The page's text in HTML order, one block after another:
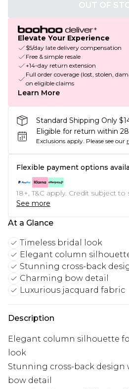
OUT OF
Elevate Your Experience
$5/day late delivery compensation
Free & simple resale
+14-day return extension
Full order coverage (lost, stolen,
on eligible claims
Learn More
Standard Shipping Only
Eligible for return within
Exclusions apply. Please see our
Flexible payment options
18+, T&C apply. Credit subject to
See more
At a Glance
Timeless bridal look
Elegant column
Stunning cross-back
Charming bow detail
Luxurious jacquard fabric
Description
Elegant column silhouette
look
Stunning cross-back design
bow detail